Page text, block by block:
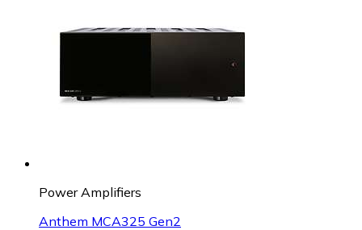
Power Amplifiers
Anthem MCA325 Gen2